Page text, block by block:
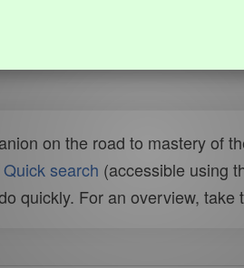
on the road to mastery of
Quick search (accessible using
quickly. For an overview, take